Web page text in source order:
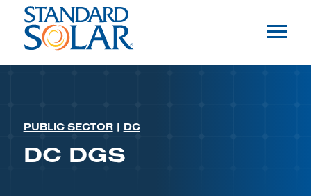
PUBLIC SECTOR | DC
DC DGS